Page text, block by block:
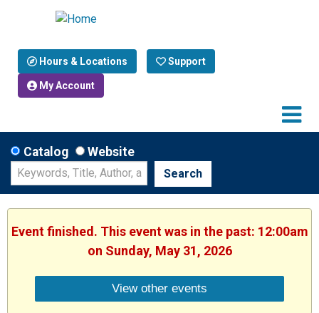
Hours & Locations Support
My Account
Catalog Website
Search
Event finished. This event was in the past: 12:00am
on Sunday, May 31, 2026
View other events